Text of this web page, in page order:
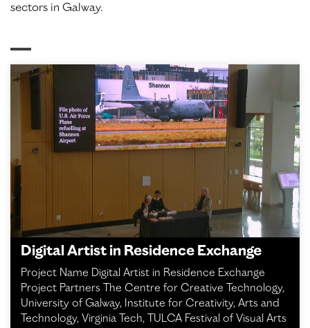
sectors in Galway.
Digital Artist in Residence Exchange
Project Name Digital Artist in Residence Exchange
Project Partners The Centre for Creative Technology,
University of Galway, Institute for Creativity, Arts and
Technology, Virginia Tech, TULCA Festival of Visual Arts